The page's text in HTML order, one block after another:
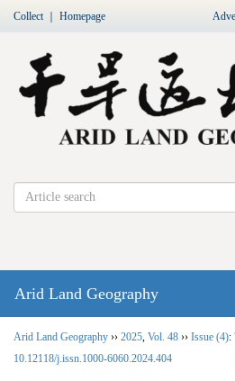
Collect｜ Homepage
Arid Land Geography
Arid Land Geography ›› 2025 Vol. 48 ›› Issue (4):
10.12118/j.issn.1000-6060.2024.404